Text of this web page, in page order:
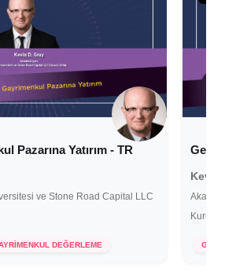
Pazarına Yatırım - TR
ve Stone Road Capital LLC
DEĞERLEME
Kevin
Kurucu